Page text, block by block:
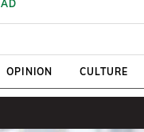
OPINION CULTURE